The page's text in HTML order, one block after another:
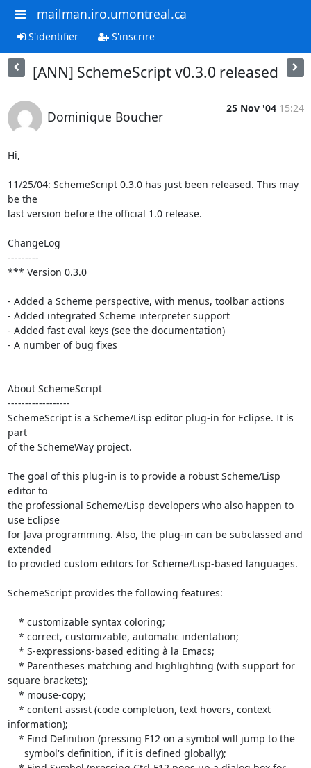
mailman.iro.umontreal.ca
S'identifier S'inscrire
[ANN] SchemeScript v0.3.0 released
Dominique Boucher
25 Nov '04 15:24
Hi,
11/25/04: SchemeScript 0.3.0 has just been released. This may
be the
last version before the official 1.0 release.
ChangeLog
---------
*** Version 0.3.0
- Added a Scheme perspective, with menus, toolbar actions
- Added integrated Scheme interpreter support
- Added fast eval keys (see the documentation)
- A number of bug fixes
About SchemeScript
------------------
SchemeScript is a Scheme/Lisp editor plug-in for Eclipse. It is
part
of the SchemeWay project.
The goal of this plug-in is to provide a robust Scheme/Lisp
editor to
the professional Scheme/Lisp developers who also happen to
use Eclipse
for Java programming. Also, the plug-in can be subclassed and
extended
to provided custom editors for Scheme/Lisp-based languages.
SchemeScript provides the following features:
square brackets);
information);